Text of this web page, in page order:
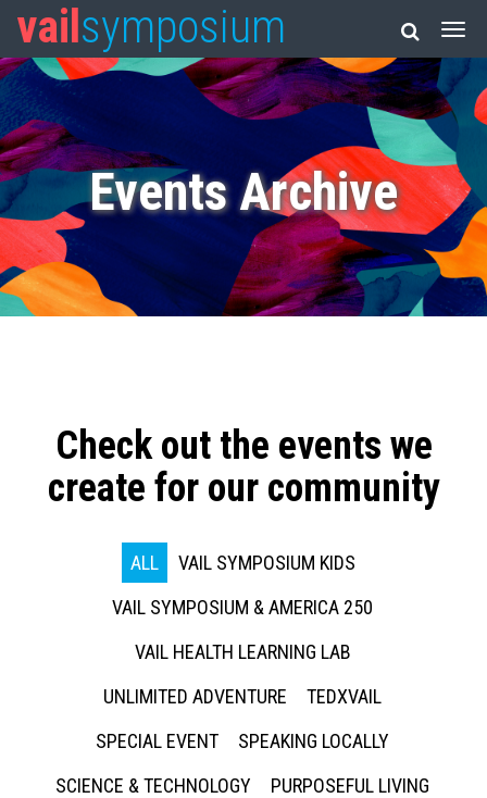
vail symposium
Events Archive
Check out the events we
create for our community
ALL
VAIL SYMPOSIUM KIDS
VAIL SYMPOSIUM & AMERICA 250
VAIL HEALTH LEARNING LAB
UNLIMITED ADVENTURE
TEDXVAIL
SPECIAL EVENT
SPEAKING LOCALLY
SCIENCE & TECHNOLOGY
PURPOSEFUL LIVING